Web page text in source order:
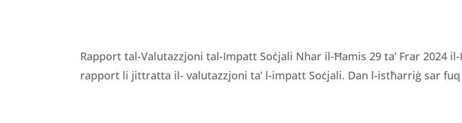
Rapport tal-Valutazzjoni tal-Impatt Soċjali Nhar il-Ħamis 29 ta’ Frar 2024
rapport li jittratta il- valutazzjoni ta’ l-impatt Soċjali. Dan l-istħarriġ sar